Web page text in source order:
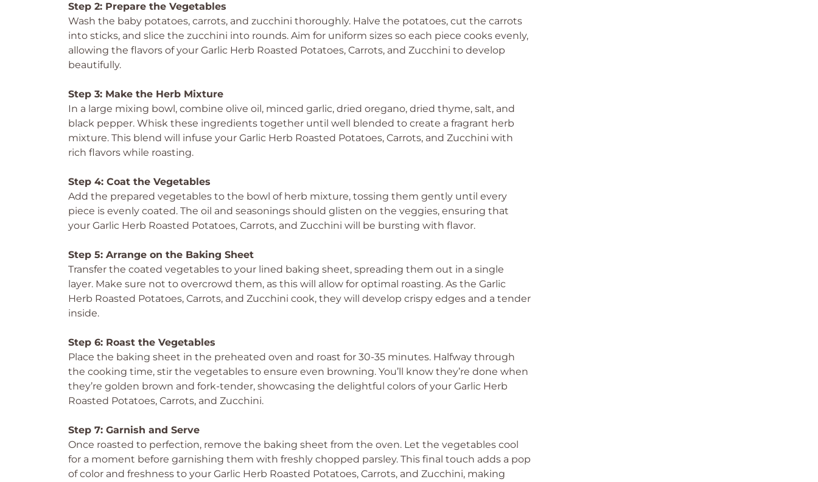
Step 2: Prepare the Vegetables
Wash the baby potatoes, carrots, and zucchini thoroughly. Halve the potatoes, cut the carrots
into sticks, and slice the zucchini into rounds. Aim for uniform sizes so each piece cooks evenly,
allowing the flavors of your Garlic Herb Roasted Potatoes, Carrots, and Zucchini to develop
beautifully.
Step 3: Make the Herb Mixture
In a large mixing bowl, combine olive oil, minced garlic, dried oregano, dried thyme, salt, and
black pepper. Whisk these ingredients together until well blended to create a fragrant herb
mixture. This blend will infuse your Garlic Herb Roasted Potatoes, Carrots, and Zucchini with
rich flavors while roasting.
Step 4: Coat the Vegetables
Add the prepared vegetables to the bowl of herb mixture, tossing them gently until every
piece is evenly coated. The oil and seasonings should glisten on the veggies, ensuring that
your Garlic Herb Roasted Potatoes, Carrots, and Zucchini will be bursting with flavor.
Step 5: Arrange on the Baking Sheet
Transfer the coated vegetables to your lined baking sheet, spreading them out in a single
layer. Make sure not to overcrowd them, as this will allow for optimal roasting. As the Garlic
Herb Roasted Potatoes, Carrots, and Zucchini cook, they will develop crispy edges and a tender
inside.
Step 6: Roast the Vegetables
Place the baking sheet in the preheated oven and roast for 30-35 minutes. Halfway through
the cooking time, stir the vegetables to ensure even browning. You’ll know they’re done when
they’re golden brown and fork-tender, showcasing the delightful colors of your Garlic Herb
Roasted Potatoes, Carrots, and Zucchini.
Step 7: Garnish and Serve
Once roasted to perfection, remove the baking sheet from the oven. Let the vegetables cool
for a moment before garnishing them with freshly chopped parsley. This final touch adds a pop
of color and freshness to your Garlic Herb Roasted Potatoes, Carrots, and Zucchini, making